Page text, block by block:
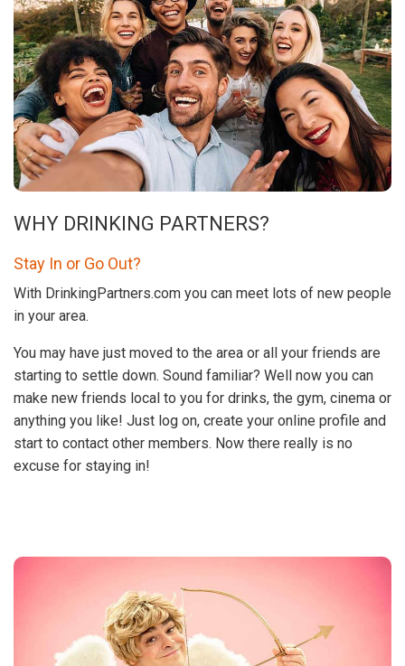
Search Near Me
WHY DRINKING PARTNERS?
Stay In or Go Out?
With DrinkingPartners.com you can meet lots of new people
in your area.
You may have just moved to the area or all your friends are
starting to settle down. Sound familiar? Well now you can
make new friends local to you for drinks, the gym, cinema or
anything you like! Just log on, create your online profile and
start to contact other members. Now there really is no
excuse for staying in!